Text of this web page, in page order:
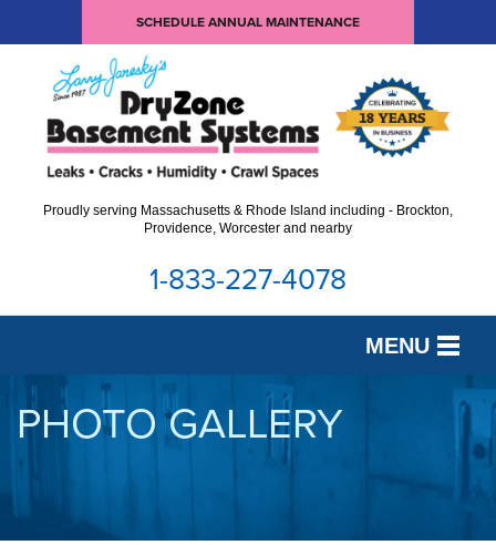
SCHEDULE ANNUAL MAINTENANCE
Proudly serving Massachusetts & Rhode Island including - Brockton,
Providence, Worcester and nearby
1-833-227-4078
MENU
SERVICES
ABOUT US
PHOTO GALLERY